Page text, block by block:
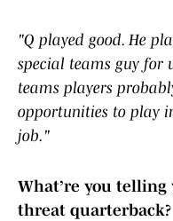
"Q played good. He
special teams guy for
teams players
opportunities to play
job."
What’re you telling
threat quarterback?